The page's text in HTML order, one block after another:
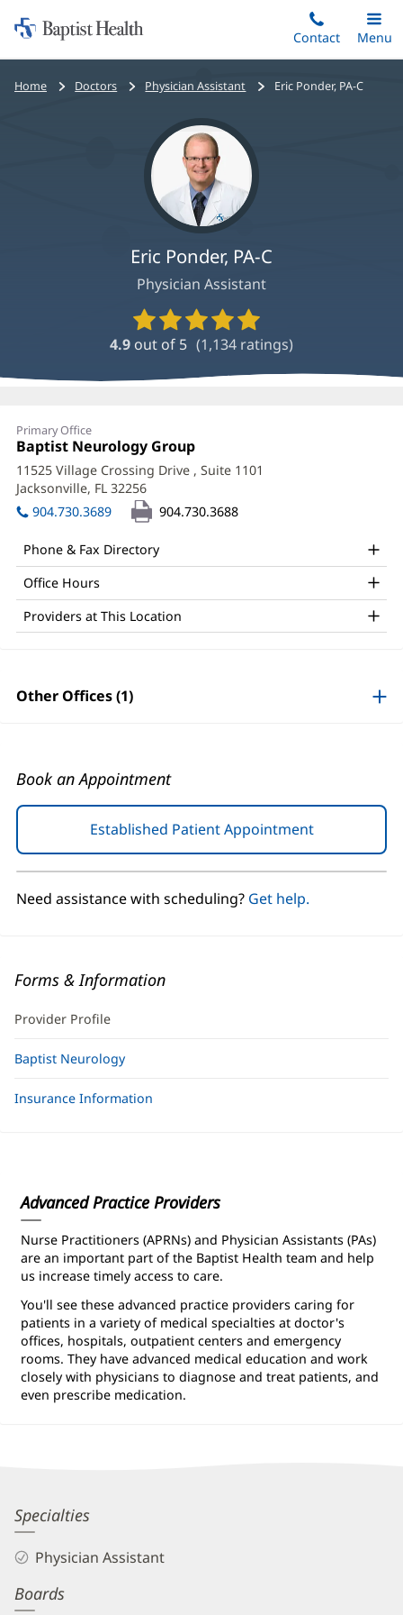
to
main
content
Home:
Baptist
Health
Contact
Toggle
Main
Menu
Bread
Home Doctors Physician Assistant Eric Ponder, PA-C
Eric Ponder, PA-C
Physician Assistant
Provider
Ratings
and
4.9 out of 5 (1,134 ratings)
Eric
Ponder,
PA-
Office
and
Other
Patient
Information
Primary Office
Office
1:
Baptist Neurology Group
in
new
11525 Village Crossing Drive , Suite 1101
Jacksonville, FL 32256
in
new
904.730.3689 904.730.3688
Phone & Fax Directory
Office Hours
Providers at This Location
Other Offices (1)
Book an Appointment
Established Patient Appointment(opens
in
new
Need assistance with scheduling? Get help.
Forms & Information
Provider Profile
Baptist Neurology
Insurance Information
Advanced Practice Providers
Nurse Practitioners (APRNs) and Physician Assistants (PAs)
are an important part of the Baptist Health team and help
us increase timely access to care.
You'll see these advanced practice providers caring for
patients in a variety of medical specialties at doctor's
offices, hospitals, outpatient centers and emergency
rooms. They have advanced medical education and work
closely with physicians to diagnose and treat patients, and
even prescribe medication.
Eric
Ponder,
PA-
C
Specialties
Physician Assistant
Boards